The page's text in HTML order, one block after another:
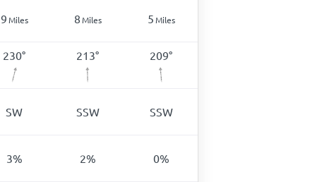
9Miles 8Miles 5Miles
230° 213° 209°
SW SSW SSW
3% 2% 0%